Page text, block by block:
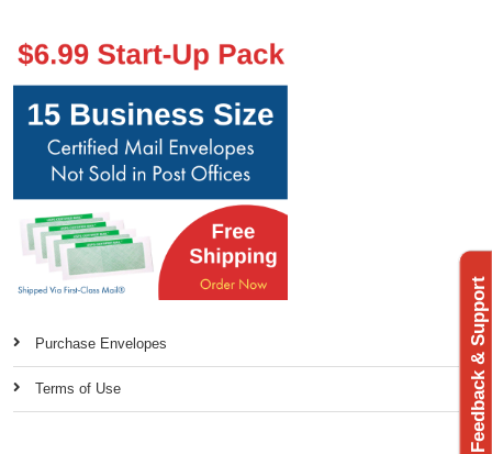
Purchase Envelopes
Terms of Use Feedback & Support